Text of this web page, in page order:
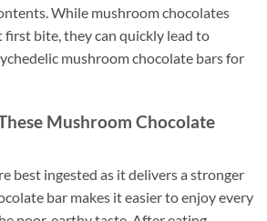
While mushroom chocolates
first bite, they can quickly lead to
mushroom chocolate bars for
Mushroom Chocolate
best ingested as it delivers a stronger
bar makes it easier to enjoy every